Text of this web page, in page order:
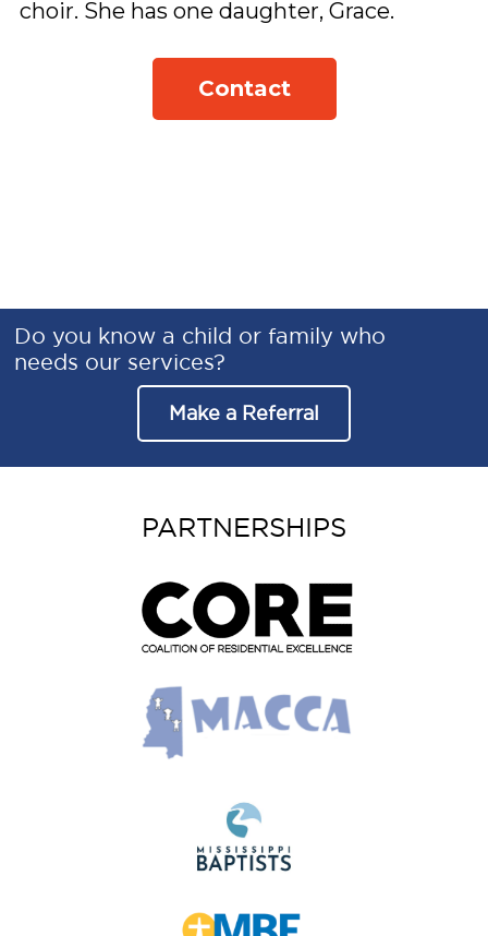
choir. She has one daughter, Grace.
Contact
Do you know a child or family who
needs our services?
Make a Referral
PARTNERSHIPS